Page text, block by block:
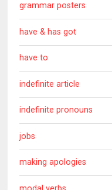
grammar posters
have & has got
have to
indefinite article
indefinite pronouns
jobs
making apologies